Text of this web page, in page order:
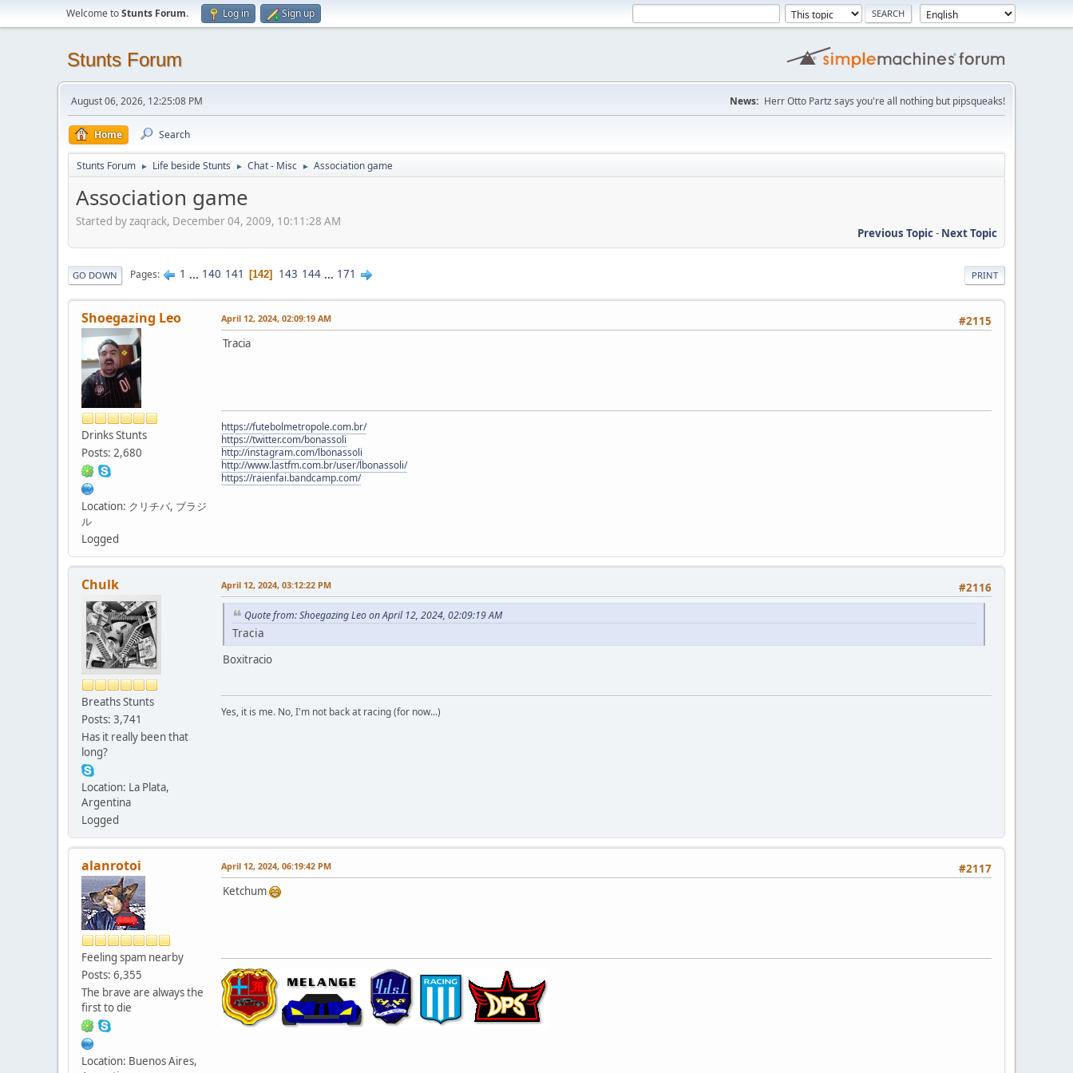
Welcome toStunts Forum. Log in Sign up
Stunts Forum
August 06, 2026, 12:25:08 PM News: Herr Otto Partz says you're all nothing but pipsqueaks!
Home Search
Stunts Forum ► Life beside Stunts ► Chat - Misc ► Association game
Association game
Started by zaqrack, December 04, 2009, 10:11:28 AM
Previous Topic- Next Topic
PRINT
GO DOWN Pages 1 ... 140 141 142 143 144 ... 171
Shoegazing Leo
Drinks Stunts
Posts: 2,680
Location: クリチバ, ブラジ
ル
Logged
#2115
April 12, 2024, 02:09:19 AM
Tracia
https://futebolmetropole.com.br/
https://twitter.com/bonassoli
http://instagram.com/lbonassoli
http://www.lastfm.com.br/user/lbonassoli/
https://raienfai.bandcamp.com/
Chulk
Breaths Stunts
Posts: 3,741
Has it really been that
long?
Location: La Plata,
Argentina
Logged
#2116
April 12, 2024, 03:12:22 PM
Quote from: Shoegazing Leo on April 12, 2024, 02:09:19 AM
Tracia
Boxitracio
Yes, it is me. No, I'm not back at racing (for now...)
alanrotoi
Feeling spam nearby
Posts: 6,355
The brave are always the
first to die
Location: Buenos Aires,
#2117
April 12, 2024, 06:19:42 PM
Ketchum